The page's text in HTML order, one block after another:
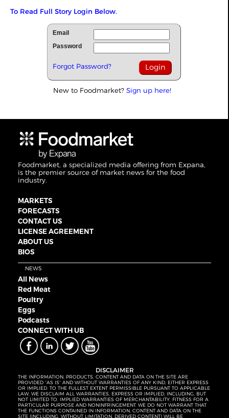
To Read Full Story Login Below.
Email
Password
Forgot Password?
New to Foodmarket? Sign up here!
Foodmarket, a specialized media offering from Expana,
is the premier source of market news for the food
industry.
MARKETS
FORECASTS
CONTACT US
LICENSE AGREEMENT
ABOUT US
BIOS
NEWS
All News
Red Meat
Poultry
Eggs
Podcasts
CONNECT WITH UB
DISCLAIMER
THE INFORMATION, PRODUCTS, CONTENT AND DATA ON THE SITE ARE
PROVIDED “AS IS” AND WITHOUT WARRANTIES OF ANY KIND, EITHER EXPRESS
OR IMPLIED. TO THE FULLEST EXTENT PERMISSIBLE PURSUANT TO APPLICABLE
LAW, WE DISCLAIM ALL WARRANTIES, EXPRESS OR IMPLIED, INCLUDING, BUT
NOT LIMITED TO, IMPLIED WARRANTIES OF MERCHANTABILITY, FITNESS FOR A
PARTICULAR PURPOSE AND NONINFRINGEMENT. WE DO NOT WARRANT THAT
THE FUNCTIONS CONTAINED IN INFORMATION, CONTENT AND DATA ON THE
SITE (INCLUDING, WITHOUT LIMITATION, DERIVED CONTENT) WILL BE